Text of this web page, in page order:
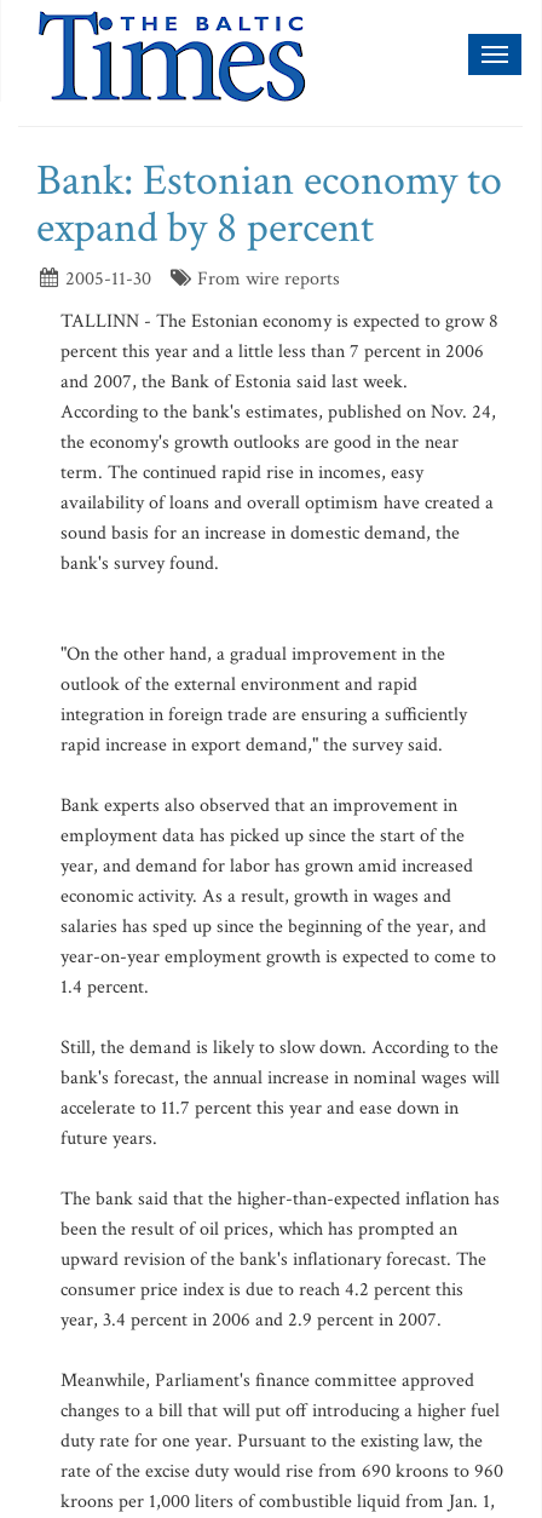
Bank: Estonian economy to
expand by 8 percent
2005-11-30
From wire reports
TALLINN - The Estonian economy is expected to grow 8
percent this year and a little less than 7 percent in 2006
and 2007, the Bank of Estonia said last week.
According to the bank's estimates, published on Nov. 24,
the economy's growth outlooks are good in the near
term. The continued rapid rise in incomes, easy
availability of loans and overall optimism have created a
sound basis for an increase in domestic demand, the
bank's survey found.
"On the other hand, a gradual improvement in the
outlook of the external environment and rapid
integration in foreign trade are ensuring a sufficiently
rapid increase in export demand," the survey said.
Bank experts also observed that an improvement in
employment data has picked up since the start of the
year, and demand for labor has grown amid increased
economic activity. As a result, growth in wages and
salaries has sped up since the beginning of the year, and
year-on-year employment growth is expected to come to
1.4 percent.
Still, the demand is likely to slow down. According to the
bank's forecast, the annual increase in nominal wages will
accelerate to 11.7 percent this year and ease down in
future years.
The bank said that the higher-than-expected inflation has
been the result of oil prices, which has prompted an
upward revision of the bank's inflationary forecast. The
consumer price index is due to reach 4.2 percent this
year, 3.4 percent in 2006 and 2.9 percent in 2007.
Meanwhile, Parliament's finance committee approved
changes to a bill that will put off introducing a higher fuel
duty rate for one year. Pursuant to the existing law, the
rate of the excise duty would rise from 690 kroons to 960
kroons per 1,000 liters of combustible liquid from Jan. 1,